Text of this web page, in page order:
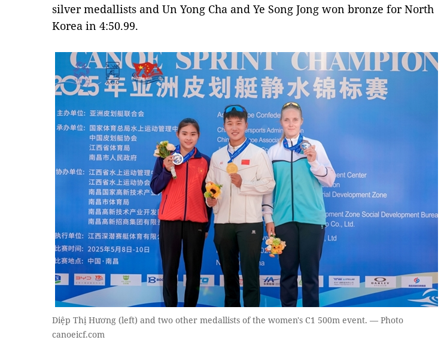
silver medallists and Un Yong Cha and Ye Song Jong won bronze for North
Korea in 4:50.99.
Diệp Thị Hương (left) and two other medallists of the women's C1 500m event. — Photo
canoeicf.com